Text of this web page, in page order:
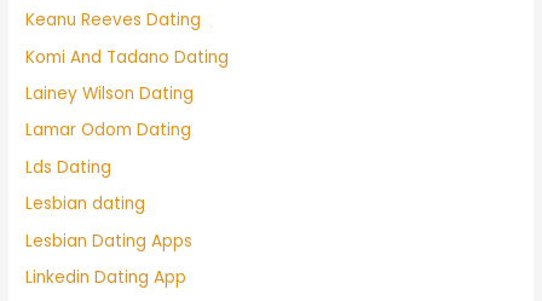
Keanu Reeves Dating
Komi And Tadano Dating
Lainey Wilson Dating
Lamar Odom Dating
Lds Dating
Lesbian dating
Lesbian Dating Apps
Linkedin Dating App